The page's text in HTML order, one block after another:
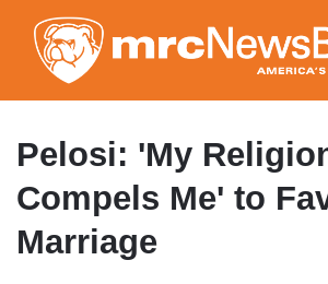
to
main
content
Pelosi: 'My
Compels Me' to
Marriage